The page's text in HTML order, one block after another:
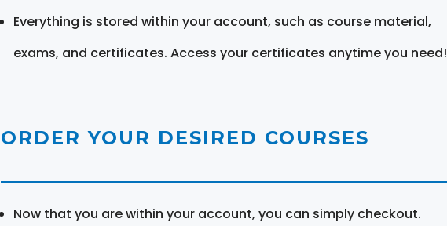
Everything is stored within your account, such as course material,
exams, and certificates. Access your certificates anytime you need!
ORDER YOUR DESIRED COURSES
Now that you are within your account, you can simply checkout.